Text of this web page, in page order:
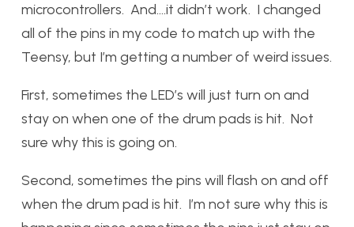
microcontrollers. And….it didn’t work. I changed
all of the pins in my code to match up with the
Teensy, but I’m getting a number of weird issues.
First, sometimes the LED’s will just turn on and
stay on when one of the drum pads is hit. Not
sure why this is going on.
Second, sometimes the pins will flash on and off
when the drum pad is hit. I’m not sure why this is